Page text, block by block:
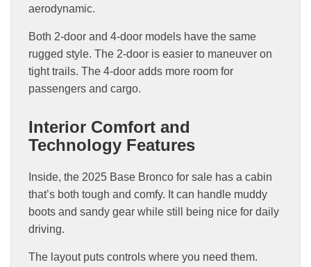
aerodynamic.
Both 2-door and 4-door models have the same
rugged style. The 2-door is easier to maneuver on
tight trails. The 4-door adds more room for
passengers and cargo.
Interior Comfort and
Technology Features
Inside, the 2025 Base Bronco for sale has a cabin
that’s both tough and comfy. It can handle muddy
boots and sandy gear while still being nice for daily
driving.
The layout puts controls where you need them.